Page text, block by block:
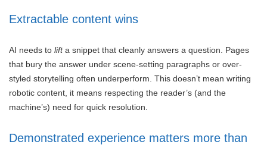
Extractable content wins
AI needs to lifta snippet that cleanly answers a question. Pages
that bury the answer under scene-setting paragraphs or over-
styled storytelling often underperform. This doesn’t mean writing
robotic content, it means respecting the reader’s (and the
machine’s) need for quick resolution.
Demonstrated experience matters more than